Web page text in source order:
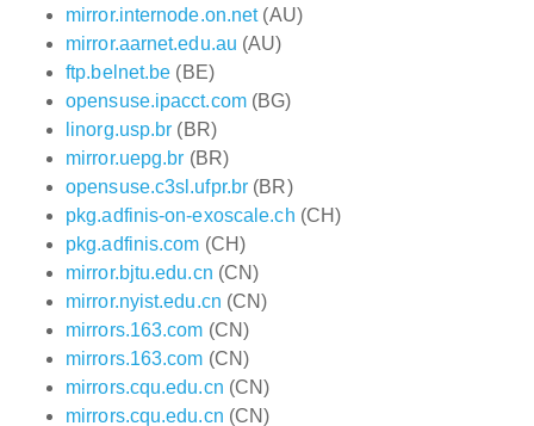
mirror.internode.on.net(AU)
mirror.aarnet.edu.au (AU)
ftp.belnet.be (BE)
opensuse.ipacct.com(BG)
linorg.usp.br (BR)
mirror.uepg.br (BR)
opensuse.c3sl.ufpr.br (BR)
pkg.adfinis-on-exoscale.ch (CH)
pkg.adfinis.com (CH)
mirror.bjtu.edu.cn (CN)
mirror.nyist.edu.cn (CN)
mirrors.163.com (CN)
mirrors.163.com (CN)
mirrors.cqu.edu.cn (CN)
mirrors.cqu.edu.cn (CN)